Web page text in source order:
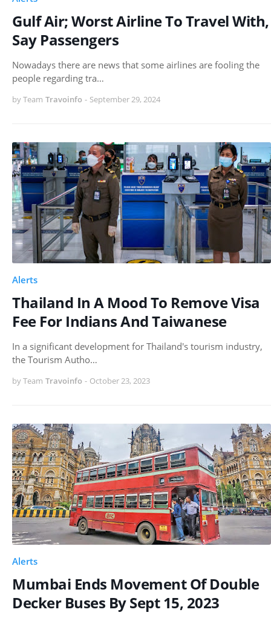
Gulf Air; Worst Airline To Travel With,
Say Passengers
Nowadays there are news that some airlines are fooling the
people regarding tra…
by Team Travoinfo - September 29, 2024
Alerts
Thailand In A Mood To Remove Visa
Fee For Indians And Taiwanese
In a significant development for Thailand's tourism industry,
the Tourism Autho…
by Team Travoinfo - October 23, 2023
Alerts
Mumbai Ends Movement Of Double
Decker Buses By Sept 15, 2023